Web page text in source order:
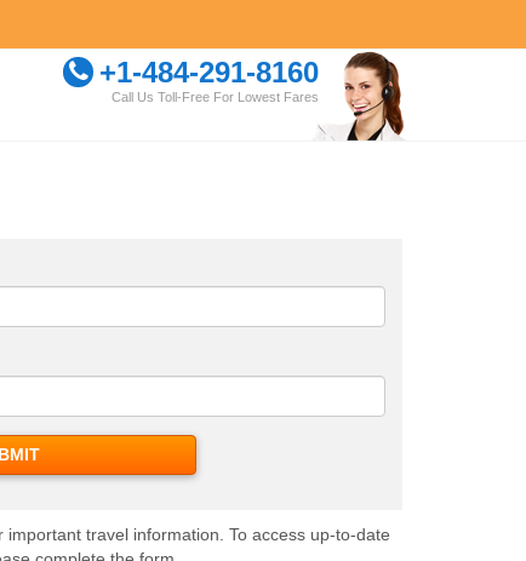
+1-484-291-8160
Call Us Toll-Free For Lowest Fares
travel information. To access up-to-date